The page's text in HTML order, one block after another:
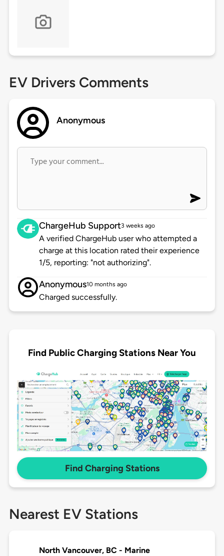
EV Drivers Comments
Anonymous
ChargeHub Support3 weeks ago
A verified ChargeHub user who attempted a
charge at this location rated their experience
1/5, reporting: "not authorizing".
Anonymous10 months ago
Charged successfully.
Find Public Charging Stations Near You
Find Charging Stations
Nearest EV Stations
North Vancouver, BC - Marine